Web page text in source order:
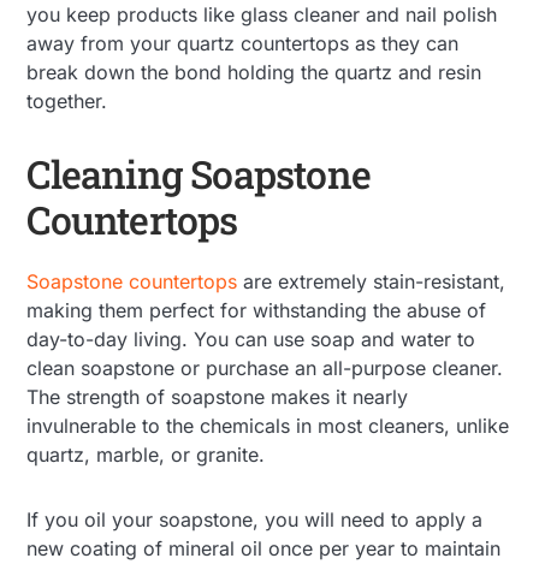
you keep products like glass cleaner and nail polish
away from your quartz countertops as they can
break down the bond holding the quartz and resin
together.
Cleaning Soapstone
Countertops
Soapstone countertops are extremely stain-resistant,
making them perfect for withstanding the abuse of
day-to-day living. You can use soap and water to
clean soapstone or purchase an all-purpose cleaner.
The strength of soapstone makes it nearly
invulnerable to the chemicals in most cleaners, unlike
quartz, marble, or granite.
If you oil your soapstone, you will need to apply a
new coating of mineral oil once per year to maintain